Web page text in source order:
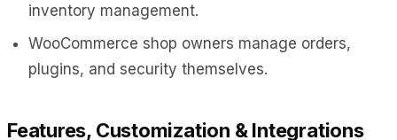
inventory management.
WooCommerce shop owners manage orders,
plugins, and security themselves.
Features, Customization & Integrations